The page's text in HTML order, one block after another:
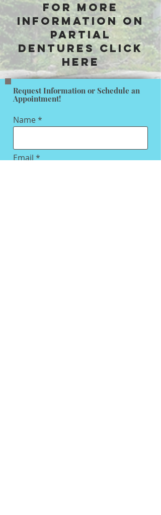
For more
information on
partial
dentures click
here
Request Information or Schedule an
Appointment!
Name
Email